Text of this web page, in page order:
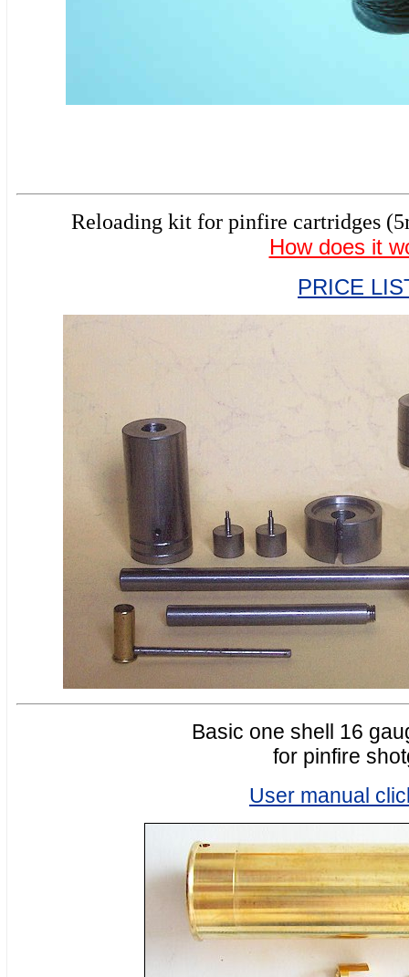
Reloading kit for pinfire cartridges
How does it
PRICE
Basic one shell 16
for pinfire
User manual